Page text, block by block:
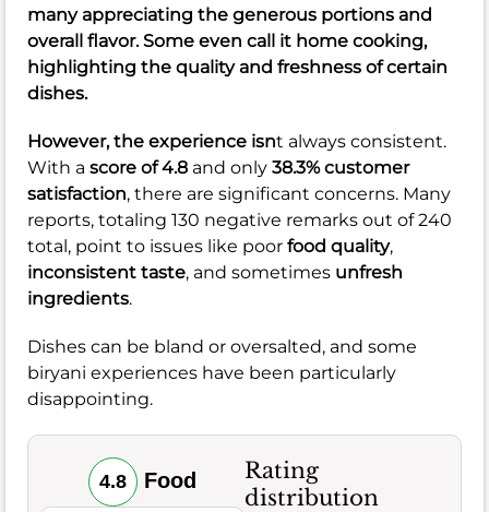
many appreciating the generous portions and
overall flavor. Some even call it home cooking,
highlighting the quality and freshness of certain
dishes.
However, the experience isnt always consistent.
With a score of 4.8 and only 38.3% customer
satisfaction, there are significant concerns. Many
reports, totaling 130 negative remarks out of 240
total, point to issues like poor food quality,
inconsistent taste, and sometimes unfresh
ingredients.
Dishes can be bland or oversalted, and some
biryani experiences have been particularly
disappointing.
4.8 Food
Rating
distribution